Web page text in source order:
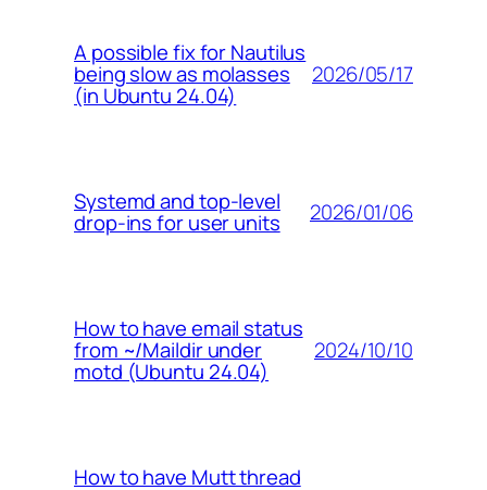
A possible fix for Nautilus
being slow as molasses
(in Ubuntu 24.04)
2026/05/17
Systemd and top-level
drop-ins for user units 2026/01/06
How to have email status
from ~/Maildir under
motd (Ubuntu 24.04)
2024/10/10
How to have Mutt thread